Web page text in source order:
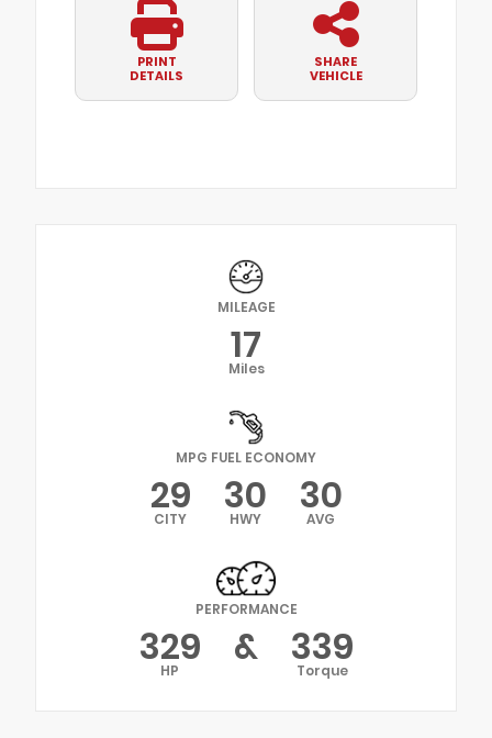
PRINT
DETAILS
SHARE
VEHICLE
MILEAGE
17
Miles
MPG FUEL ECONOMY
29
CITY 30
HWY 30
AVG
PERFORMANCE
329
HP & 339
Torque